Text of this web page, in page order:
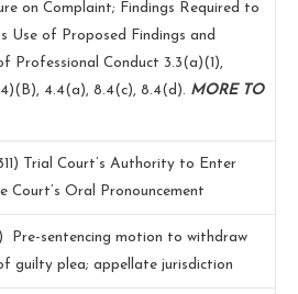
on Complaint; Findings Required to
Use of Proposed Findings and
Professional Conduct 3.3(a)(1),
4.4(a), 8.4(c), 8.4(d). MORE TO
Trial Court’s Authority to Enter
Oral Pronouncement
Pre-sentencing motion to withdraw
guilty plea; appellate jurisdiction